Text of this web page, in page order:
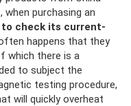
purchasing an
to check its current-
happens that they
which there is a
to subject the
testing procedure,
will quickly overheat